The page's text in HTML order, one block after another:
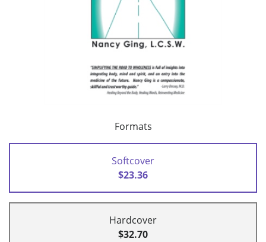
Formats
Softcover
$23.36
Hardcover
$32.70